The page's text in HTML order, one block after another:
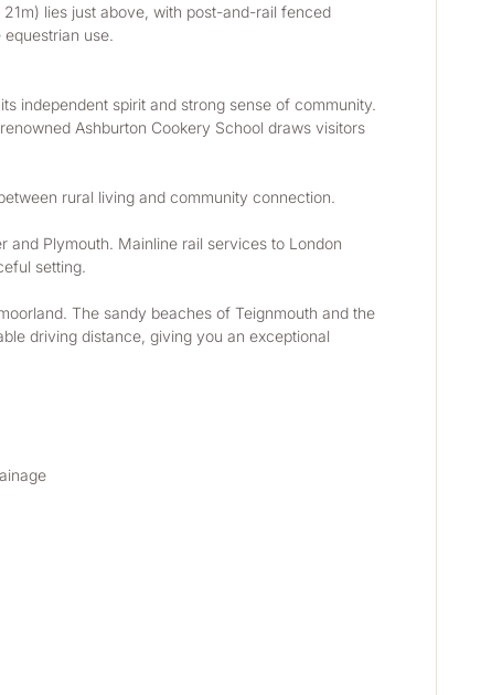
lies just above, with post-and-rail fenced
use.
independent spirit and strong sense of community.
Ashburton Cookery School draws visitors
rural living and community connection.
Plymouth. Mainline rail services to London
setting.
The sandy beaches of Teignmouth and the
driving distance, giving you an exceptional